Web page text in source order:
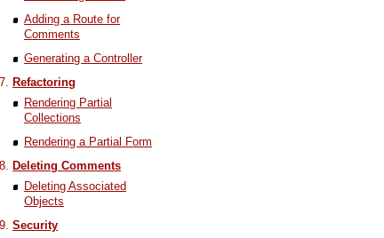
Adding a Route for
Comments
Generating a Controller
Refactoring
Rendering Partial
Collections
Rendering a Partial Form
Deleting Comments
Deleting Associated
Objects
Security